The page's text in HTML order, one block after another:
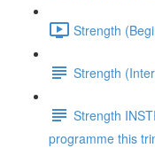
Strength
Strength
Strength
programme this